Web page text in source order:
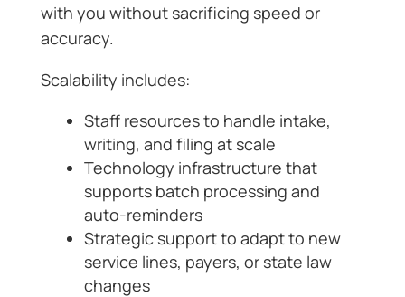
with you without sacrificing speed or
accuracy.
Scalability includes:
Staff resources to handle intake,
writing, and filing at scale
Technology infrastructure that
supports batch processing and
auto-reminders
Strategic support to adapt to new
service lines, payers, or state law
changes